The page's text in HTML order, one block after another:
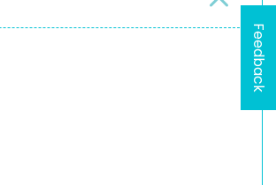
Feedback